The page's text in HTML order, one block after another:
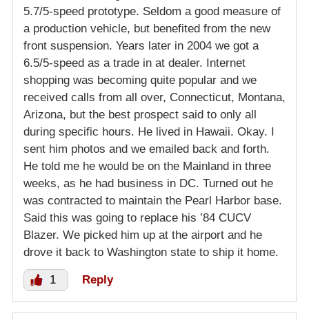
5.7/5-speed prototype. Seldom a good measure of
a production vehicle, but benefited from the new
front suspension. Years later in 2004 we got a
6.5/5-speed as a trade in at dealer. Internet
shopping was becoming quite popular and we
received calls from all over, Connecticut, Montana,
Arizona, but the best prospect said to only all
during specific hours. He lived in Hawaii. Okay. I
sent him photos and we emailed back and forth.
He told me he would be on the Mainland in three
weeks, as he had business in DC. Turned out he
was contracted to maintain the Pearl Harbor base.
Said this was going to replace his ’84 CUCV
Blazer. We picked him up at the airport and he
drove it back to Washington state to ship it home.
1 Reply